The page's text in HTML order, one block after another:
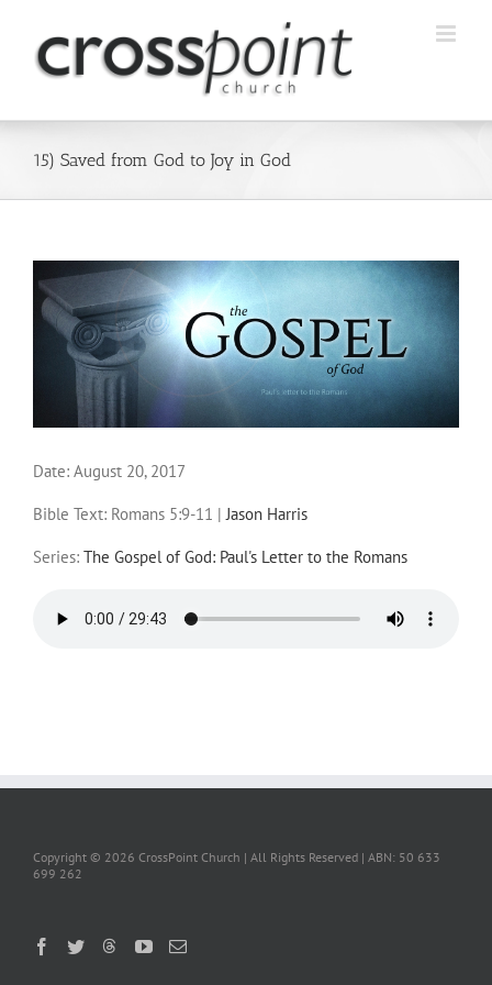
content
15) Saved from God to Joy in God
Date: August 20, 2017
Bible Text: Romans 5:9-11 |Jason Harris
Series: The Gospel of God: Paul's Letter to the Romans
Copyright © 2026 CrossPoint Church | All Rights Reserved | ABN: 50 633
699 262